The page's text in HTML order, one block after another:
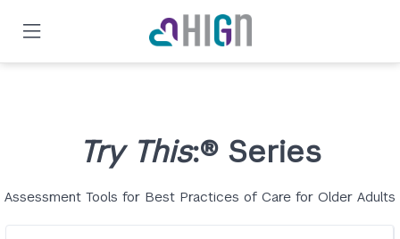
content
Try This:® Series
Assessment Tools for Best Practices of Care for Older Adults